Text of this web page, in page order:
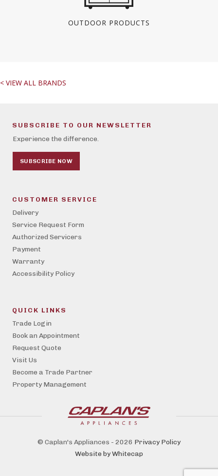
OUTDOOR PRODUCTS
< VIEW ALL BRANDS
SUBSCRIBE TO OUR NEWSLETTER
Experience the difference.
SUBSCRIBE NOW
CUSTOMER SERVICE
Delivery
Service Request Form
Authorized Servicers
Payment
Warranty
Accessibility Policy
QUICK LINKS
Trade Login
Book an Appointment
Request Quote
Visit Us
Become a Trade Partner
Property Management
© Caplan's Appliances - 2026 Privacy Policy
Website by Whitecap